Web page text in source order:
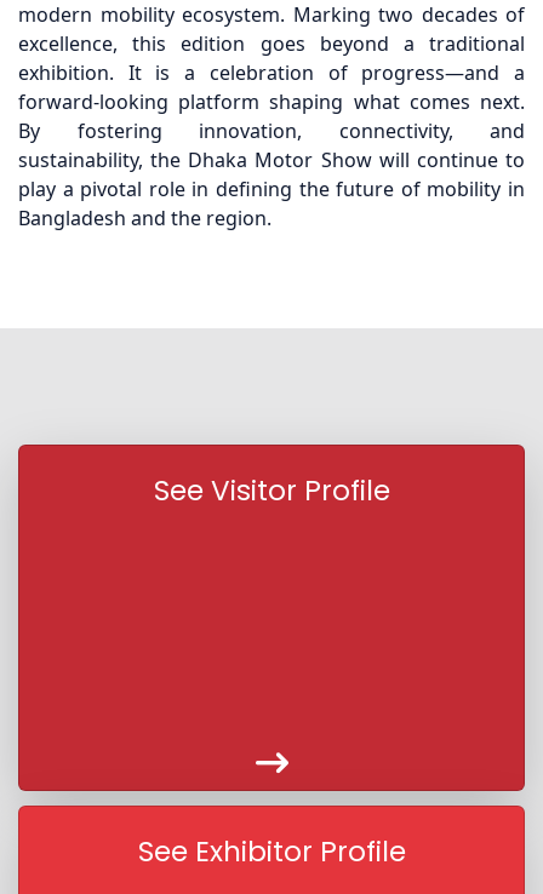
modern mobility ecosystem. Marking two decades of
excellence, this edition goes beyond a traditional
exhibition. It is a celebration of progress—and a
forward-looking platform shaping what comes next.
By fostering innovation, connectivity, and
sustainability, the Dhaka Motor Show will continue to
play a pivotal role in defining the future of mobility in
Bangladesh and the region.
See Visitor Profile
See Exhibitor Profile